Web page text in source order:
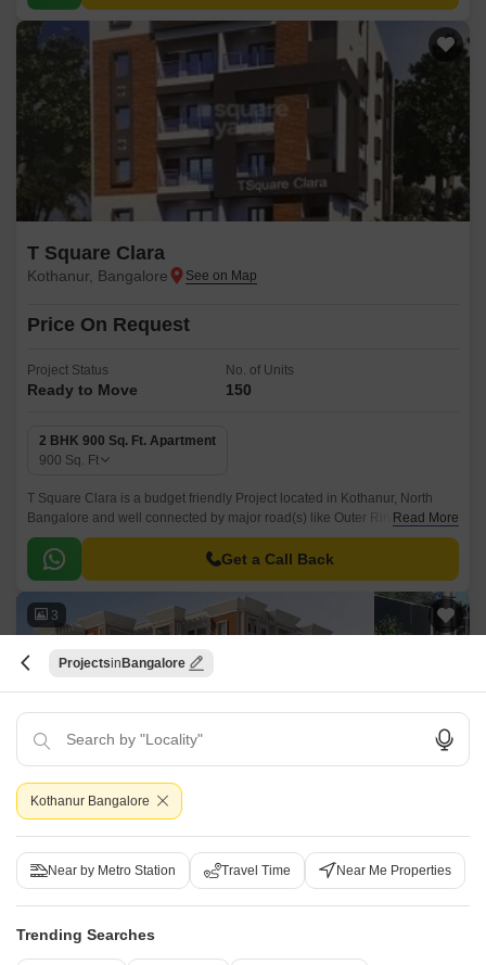
T Square Clara
Kothanur, Bangalore
Price On Request
Project Status
Ready to Move
No. of Units
150
2 BHK 900 Sq. Ft. Apartment
900 Sq. Ft
T Square Clara is a budget friendly Project located in Kothanur, North
Bangalore and well connected by major road(s) like Outer Ring Road.
This project has been developed by who are one of the reputed
developers in the Bangalore.
Read More
Get a Call Back
3
Vaishnavi Prakash Hibiscus
Projects Bangalore
Kothanur Bangalore
Near by Metro Station Travel Time Near Me Properties
Trending Searches